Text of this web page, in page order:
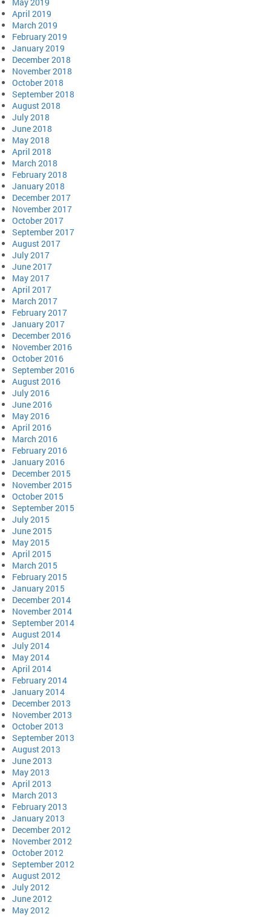
May 2019
April 2019
March 2019
February 2019
January 2019
December 2018
November 2018
October 2018
September 2018
August 2018
July 2018
June 2018
May 2018
April 2018
March 2018
February 2018
January 2018
December 2017
November 2017
October 2017
September 2017
August 2017
July 2017
June 2017
May 2017
April 2017
March 2017
February 2017
January 2017
December 2016
November 2016
October 2016
September 2016
August 2016
July 2016
June 2016
May 2016
April 2016
March 2016
February 2016
January 2016
December 2015
November 2015
October 2015
September 2015
July 2015
June 2015
May 2015
April 2015
March 2015
February 2015
January 2015
December 2014
November 2014
September 2014
August 2014
July 2014
May 2014
April 2014
February 2014
January 2014
December 2013
November 2013
October 2013
September 2013
August 2013
June 2013
May 2013
April 2013
March 2013
February 2013
January 2013
December 2012
November 2012
October 2012
September 2012
August 2012
July 2012
June 2012
May 2012